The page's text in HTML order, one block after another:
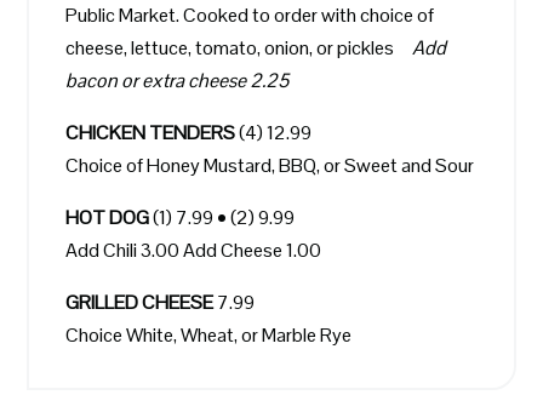
Public Market. Cooked to order with choice of
cheese, lettuce, tomato, onion, or picklesAdd
bacon or extra cheese 2.25
CHICKEN TENDERS(4) 12.99
Choice of Honey Mustard, BBQ, or Sweet and Sour
HOT DOG(1) 7.99 • (2) 9.99
Add Chili 3.00 Add Cheese 1.00
GRILLED CHEESE7.99
Choice White, Wheat, or Marble Rye